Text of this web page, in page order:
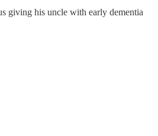
giving his uncle with early dementia